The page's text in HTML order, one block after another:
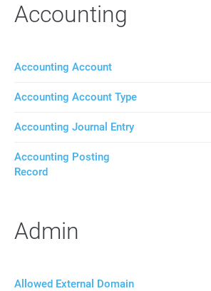
Accounting
Accounting Account
Accounting Account Type
Accounting Journal Entry
Accounting Posting
Record
Admin
Allowed External Domain